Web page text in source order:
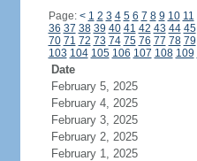
Page: < 1 2 3 4 5 6 7 8 9 10 11
36 37 38 39 40 41 42 43 44 45
70 71 72 73 74 75 76 77 78 79
103 104 105 106 107 108 109
Date
February 5, 2025
February 4, 2025
February 3, 2025
February 2, 2025
February 1, 2025